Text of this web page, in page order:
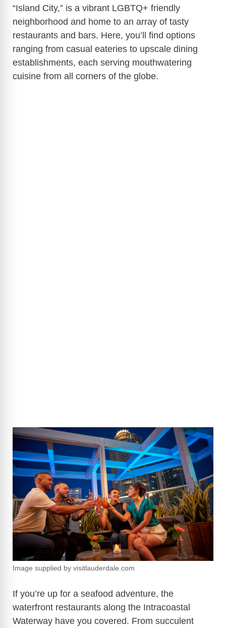
“Island City,” is a vibrant LGBTQ+ friendly
neighborhood and home to an array of tasty
restaurants and bars. Here, you’ll find options
ranging from casual eateries to upscale dining
establishments, each serving mouthwatering
cuisine from all corners of the globe.
Image supplied by visitlauderdale.com
If you’re up for a seafood adventure, the
waterfront restaurants along the Intracoastal
Waterway have you covered. From succulent